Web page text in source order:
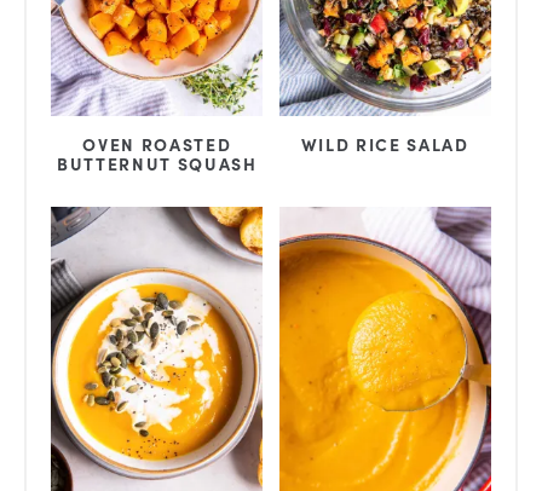
OVEN ROASTED
BUTTERNUT SQUASH
WILD RICE SALAD